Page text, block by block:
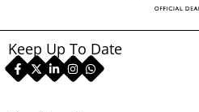
Keep Up To Date